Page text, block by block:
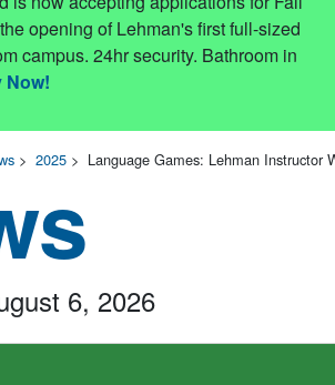
opening of Lehman's first full-sized
campus. 24hr security. Bathroom in
Now!
> 2025 > Language Games: Lehman Instructor
6, 2026